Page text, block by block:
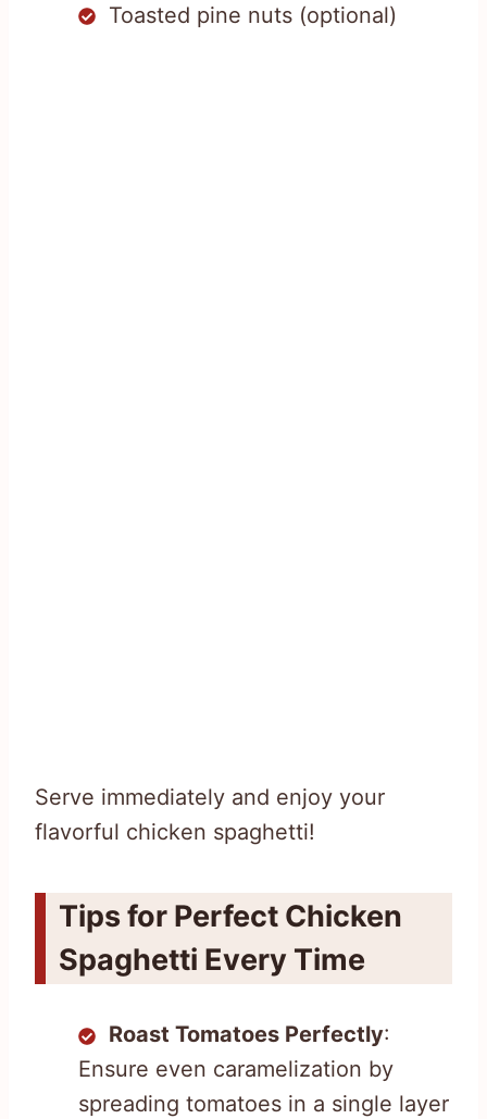
Toasted pine nuts (optional)
Serve immediately and enjoy your
flavorful chicken spaghetti!
Tips for Perfect Chicken
Spaghetti Every Time
Roast Tomatoes Perfectly:
Ensure even caramelization by
spreading tomatoes in a single layer